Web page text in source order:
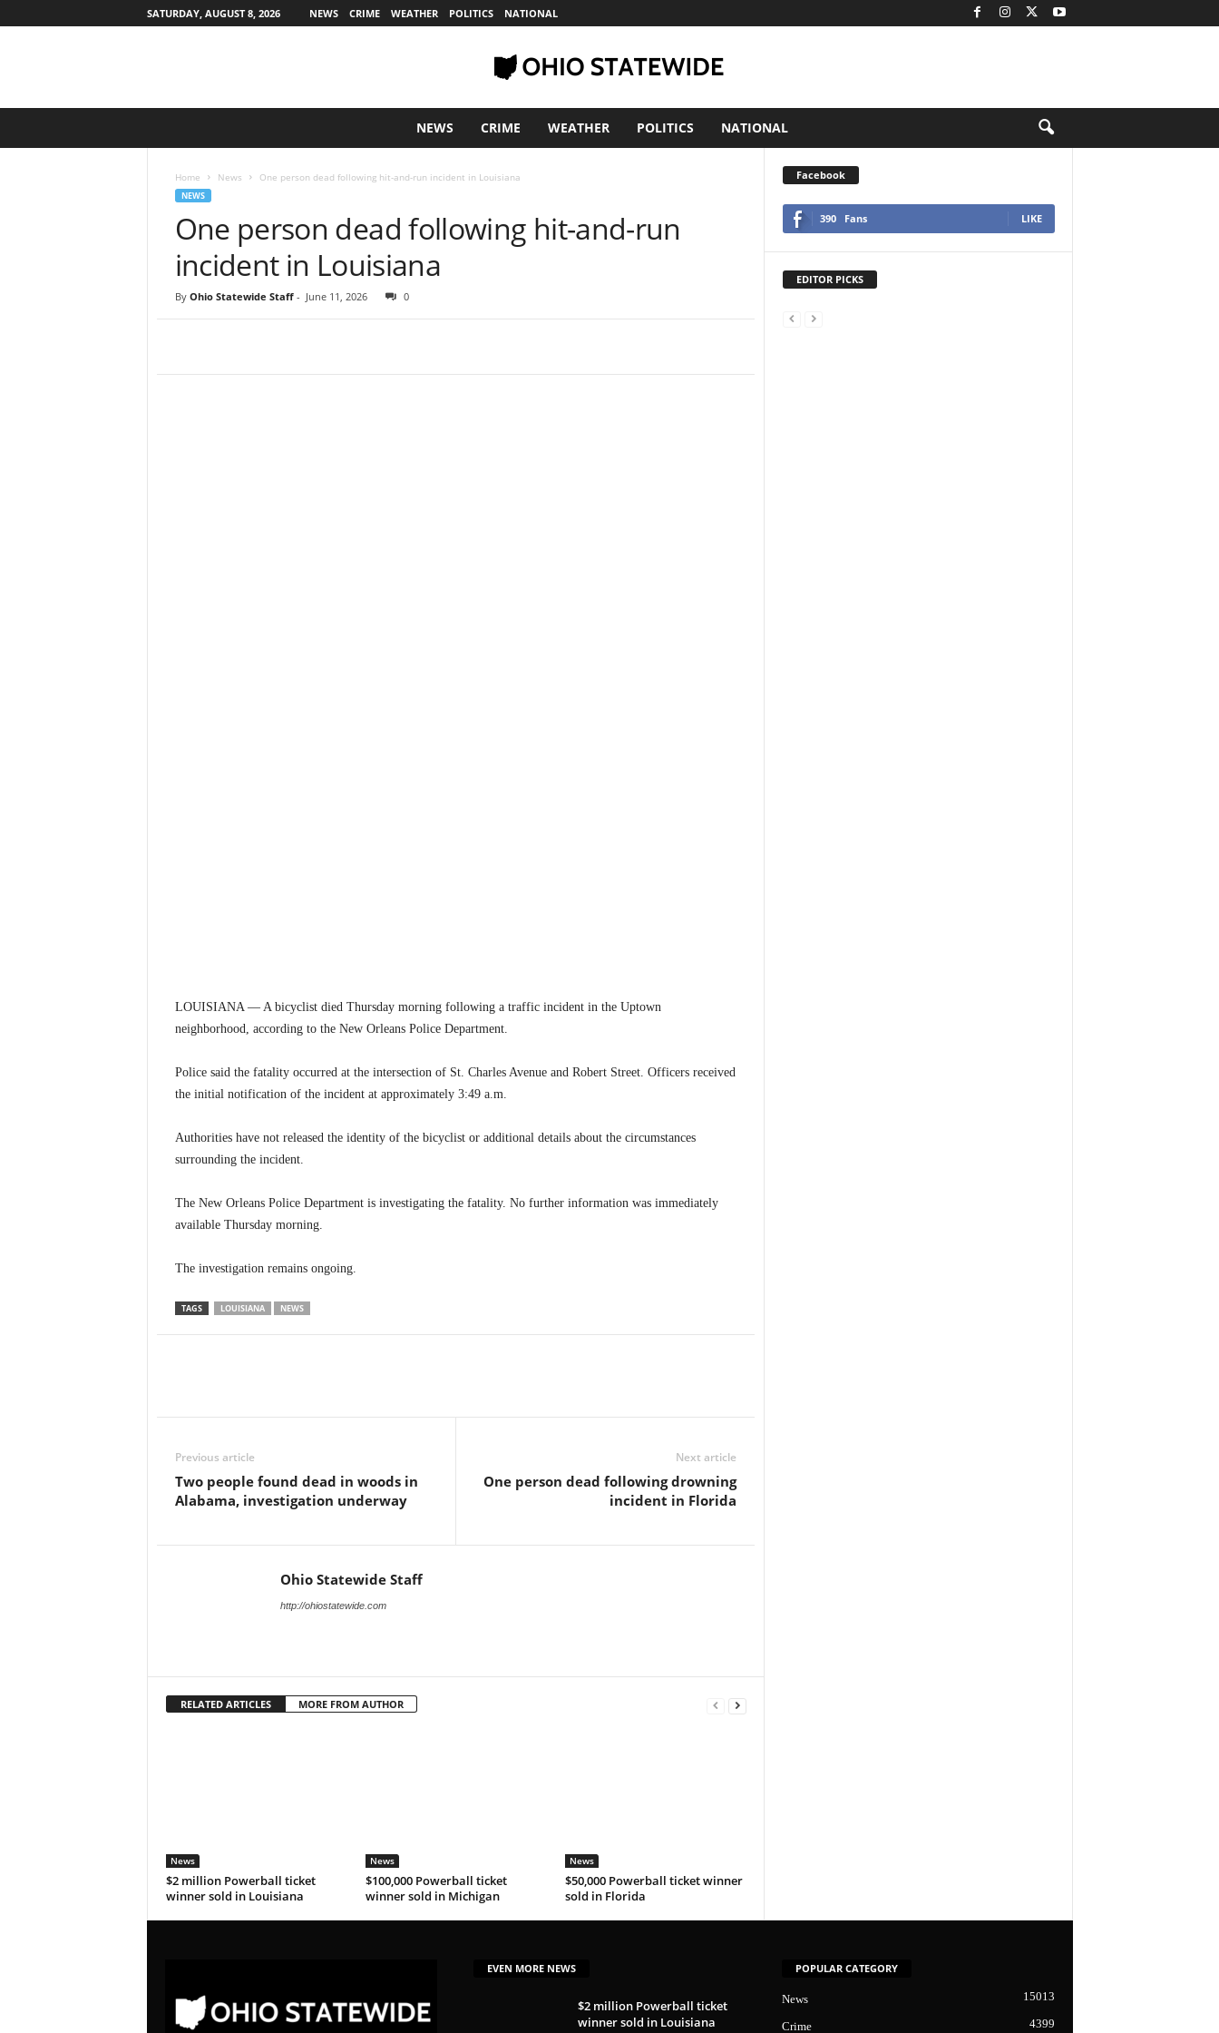
SATURDAY, AUGUST 8, 2026 NEWS CRIME WEATHER POLITICS NATIONAL
NEWS CRIME WEATHER POLITICS NATIONAL
Home News One person dead following hit-and-run incident in Louisiana
NEWS
One person dead following hit-and-run
incident in Louisiana
By Ohio Statewide Staff- June 11, 2026 0
LOUISIANA — A bicyclist died Thursday morning following a traffic incident in the Uptown
neighborhood, according to the New Orleans Police Department.
Police said the fatality occurred at the intersection of St. Charles Avenue and Robert Street. Officers received
the initial notification of the incident at approximately 3:49 a.m.
Authorities have not released the identity of the bicyclist or additional details about the circumstances
surrounding the incident.
The New Orleans Police Department is investigating the fatality. No further information was immediately
available Thursday morning.
The investigation remains ongoing.
TAGS LOUISIANA NEWS
Previous article
Two people found dead in woods in
Alabama, investigation underway
Next article
One person dead following drowning
incident in Florida
Ohio Statewide Staff
http://ohiostatewide.com
RELATED ARTICLES MORE FROM AUTHOR
News
$2 million Powerball ticket
winner sold in Louisiana
News
$100,000 Powerball ticket
winner sold in Michigan
News
$50,000 Powerball ticket winner
sold in Florida
Facebook
390 Fans LIKE
EDITOR PICKS
EVEN MORE NEWS
$2 million Powerball ticket
winner sold in Louisiana
POPULAR CATEGORY
News 15013
Crime 4399